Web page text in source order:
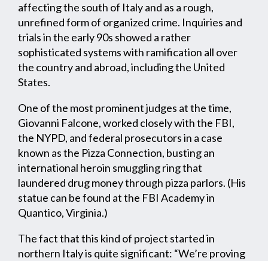
affecting the south of Italy and as a rough,
unrefined form of organized crime. Inquiries and
trials in the early 90s showed a rather
sophisticated systems with ramification all over
the country and abroad, including the United
States.
One of the most prominent judges at the time,
Giovanni Falcone, worked closely with the FBI,
the NYPD, and federal prosecutors in a case
known as the Pizza Connection, busting an
international heroin smuggling ring that
laundered drug money through pizza parlors. (His
statue can be found at the FBI Academy in
Quantico, Virginia.)
The fact that this kind of project started in
northern Italy is quite significant: “We’re proving